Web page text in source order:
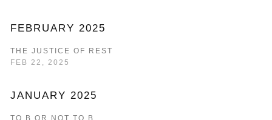
FEBRUARY 2025
THE JUSTICE OF REST
FEB 22, 2025
JANUARY 2025
TO B OR NOT TO B...